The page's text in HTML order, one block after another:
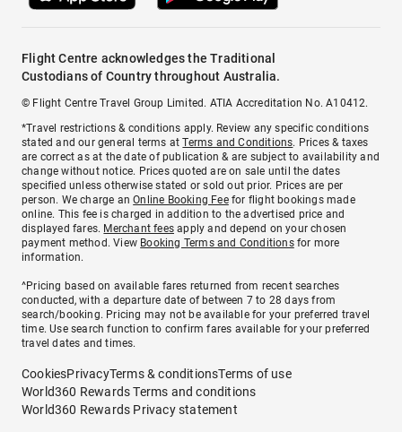
Flight Centre acknowledges the Traditional
Custodians of Country throughout Australia.
© Flight Centre Travel Group Limited. ATIA Accreditation No. A10412.
*Travel restrictions & conditions apply. Review any specific conditions
stated and our general terms atTerms and Conditions. Prices & taxes
are correct as at the date of publication & are subject to availability and
change without notice. Prices quoted are on sale until the dates
specified unless otherwise stated or sold out prior. Prices are per
person. We charge anOnline Booking Feefor flight bookings made
online. This fee is charged in addition to the advertised price and
displayed fares. Merchant fees apply and depend on your chosen
payment method. View Booking Terms and Conditionsfor more
information.
^Pricing based on available fares returned from recent searches
conducted, with a departure date of between 7 to 28 days from
search/booking. Pricing may not be available for your preferred travel
time. Use search function to confirm fares available for your preferred
travel dates and times.
CookiesPrivacyTerms & conditionsTerms of use
World360 Rewards Terms and conditions
World360 Rewards Privacy statement